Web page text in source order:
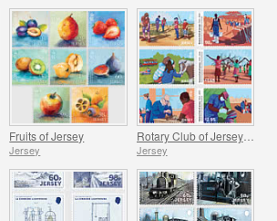
Fruits of Jersey
Jersey
Rotary Club of Jersey Centenary
Jersey